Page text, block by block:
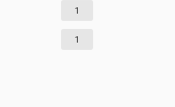
1
1